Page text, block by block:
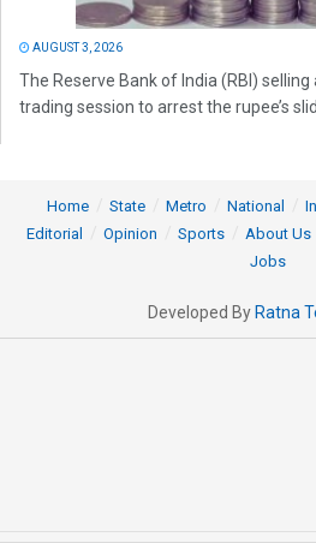
AUGUST 3, 2026
The Reserve Bank of India (RBI)
trading session to arrest the rupee’s
Home State Metro National
Editorial
Opinion Sports About Us
Jobs
Developed By Ratna